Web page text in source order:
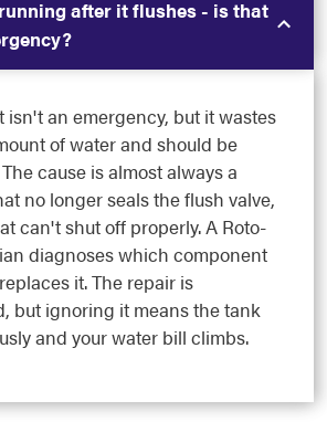
after it flushes - is that
isn't an emergency, but it wastes
of water and should be
cause is almost always a
no longer seals the flush valve,
can't shut off properly. A Roto-
diagnoses which component
it. The repair is
but ignoring it means the tank
and your water bill climbs.